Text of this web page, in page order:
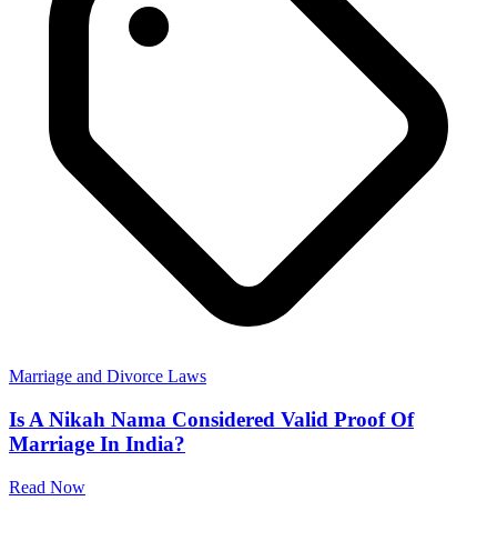
Marriage and Divorce Laws
Is A Nikah Nama Considered Valid Proof Of
Marriage In India?
Read Now